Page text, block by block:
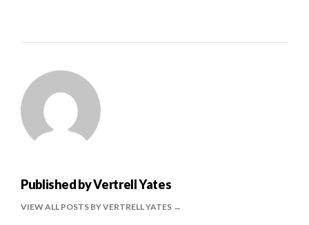
Published byVertrell Yates
VIEW ALL POSTS BY VERTRELL YATES